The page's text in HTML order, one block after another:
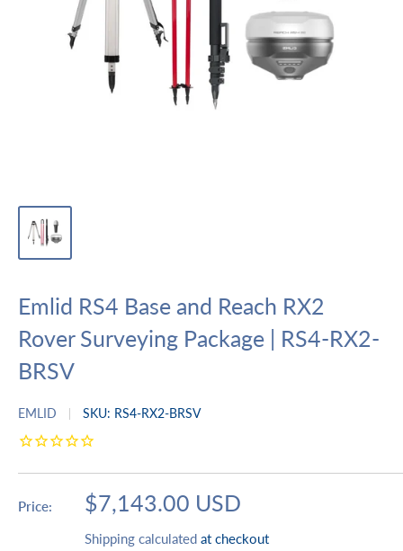
Emlid RS4 Base and Reach RX2
Rover Surveying Package | RS4-RX2-
BRSV
EMLID SKU: RS4-RX2-BRSV
Price:
Sale
$7,143.00 USD
Shipping calculated at checkout